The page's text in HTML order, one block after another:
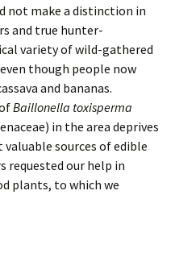
not make a distinction in
and true hunter-
variety of wild-gathered
though people now
and bananas.
Baillonella toxisperma
in the area deprives
sources of edible
requested our help in
plants, to which we